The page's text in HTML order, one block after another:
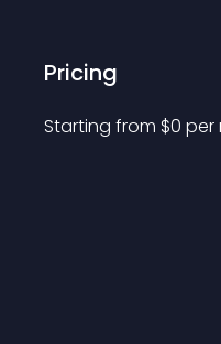
Pricing
Starting from $0 per